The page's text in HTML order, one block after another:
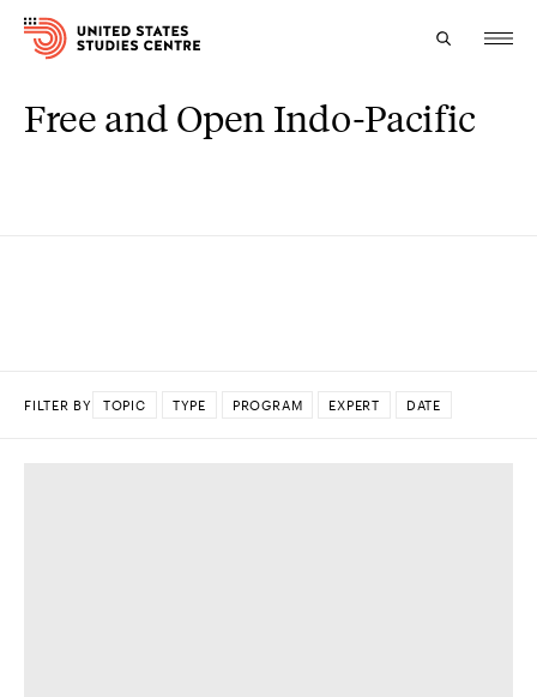
Topics
Free and Open Indo-Pacific
FILTER BY TOPIC TYPE PROGRAM EXPERT DATE